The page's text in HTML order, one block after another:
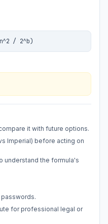
/ 2^b)
it with future options.
Imperial) before acting on
understand the formula's
for professional legal or